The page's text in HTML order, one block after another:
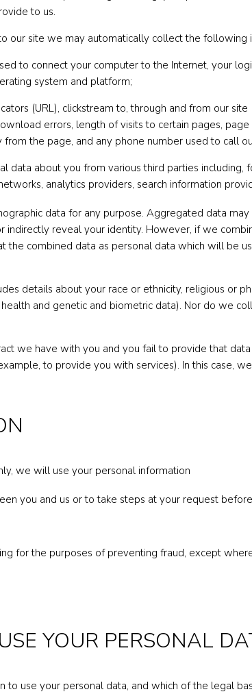
to us.
our site we may automatically collect the following
to connect your computer to the Internet, your
system and platform;
(URL), clickstream to, through and from our
errors, length of visits to certain pages, page
the page, and any phone number used to call
data about you from various third parties including,
analytics providers, search information
data for any purpose. Aggregated data
reveal your identity. However, if we
combined data as personal data which will be
details about your race or ethnicity, religious or
and genetic and biometric data). Nor do we
we have with you and you fail to provide that
to provide you with services). In this case,
we will use your personal information
you and us or to take steps at your request
for the purposes of preventing fraud, except
YOUR PERSONAL
use your personal data, and which of the legal